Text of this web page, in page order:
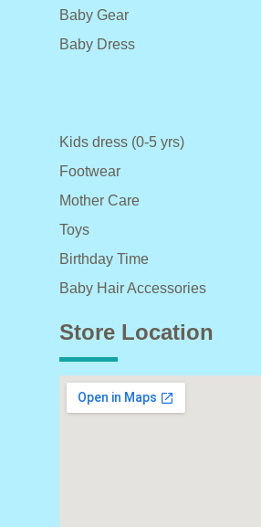
Baby Gear
Baby Dress
Kids dress (0-5 yrs)
Footwear
Mother Care
Toys
Birthday Time
Baby Hair Accessories
Store Location